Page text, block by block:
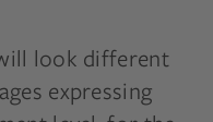
look different
expressing